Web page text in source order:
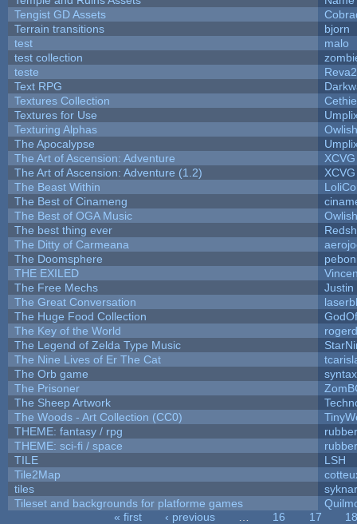
Tengist GD Assets
Terrain transitions
bjorn
test
malo
test collection
teste
Text RPG
Textures Collection
Textures for Use
Texturing Alphas
The Apocalypse
The Art of Ascension: Adventure
XCVG
The Art of Ascension: Adventure (1.2)
XCVG
The Beast Within
The Best of Cinameng
The Best of OGA Music
The best thing ever
The Ditty of Carmeana
The Doomsphere
THE EXILED
The Free Mechs
Justin
The Great Conversation
The Huge Food Collection
The Key of the World
The Legend of Zelda Type Music
The Nine Lives of Er The Cat
The Orb game
The Prisoner
The Sheep Artwork
The Woods - Art Collection (CC0)
THEME: fantasy / rpg
THEME: sci-fi / space
TILE
LSH
Tile2Map
tiles
Tileset and backgrounds for platforme games
« first ‹ previous 16 17
18